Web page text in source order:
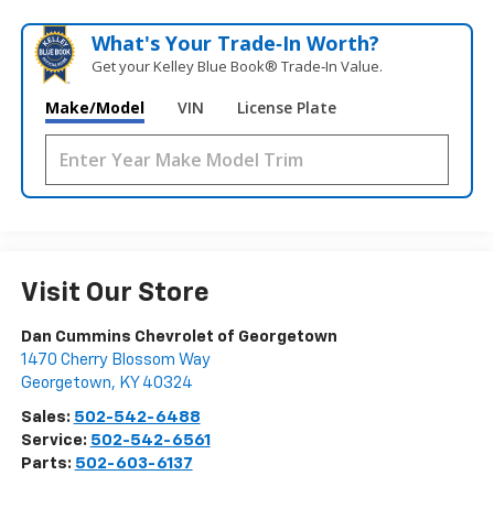
What's Your Trade‑In Worth?
Get your Kelley Blue Book® Trade‑In Value.
Make/Model VIN License Plate
Visit Our Store
Dan Cummins Chevrolet of Georgetown
1470 Cherry Blossom Way
Georgetown, KY 40324
Sales: 502-542-6488
Service: 502-542-6561
Parts: 502-603-6137